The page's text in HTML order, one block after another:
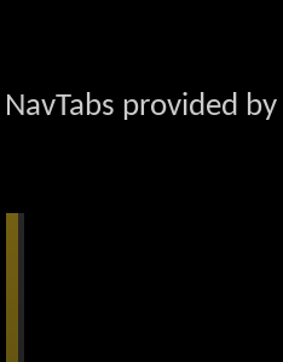
NavTabs provided by